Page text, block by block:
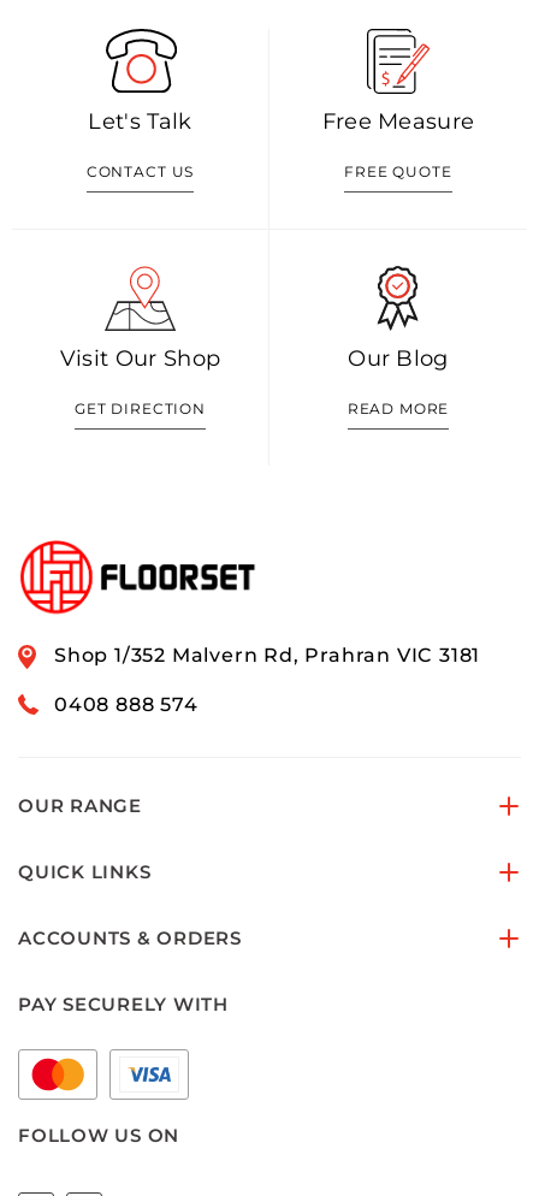
Let's Talk
CONTACT US
Free Measure
FREE QUOTE
Visit Our Shop
GET DIRECTION
Our Blog
READ MORE
Shop 1/352 Malvern Rd, Prahran VIC 3181
0408 888 574
OUR RANGE
QUICK LINKS
ACCOUNTS & ORDERS
PAY SECURELY WITH
FOLLOW US ON